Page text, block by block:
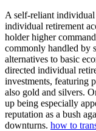
A self-reliant
individual retirement
holder higher
commonly handled by
alternatives to basic
directed individual
investments, featuring
also gold and silvers.
up being especially
reputation as a bush
downturns. how to